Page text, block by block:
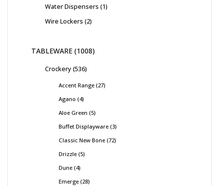
Water Dispensers 1
Wire Lockers 2
TABLEWARE 1008
Crockery 536
Accent Range 27
Agano 4
Aloe Green 5
Buffet Displayware 3
Classic New Bone 72
Drizzle 5
Dune 4
Emerge 28